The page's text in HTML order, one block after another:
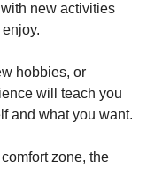
new activities
hobbies, or
will teach you
and what you want.
zone, the